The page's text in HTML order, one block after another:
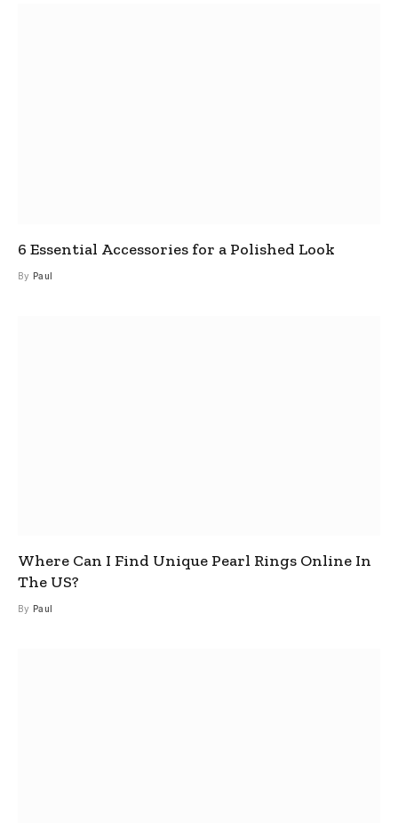
6 Essential Accessories for a Polished Look
By Paul
Where Can I Find Unique Pearl Rings Online In
The US?
By Paul